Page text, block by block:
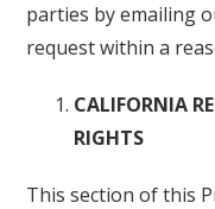
parties by emailing
request within a
CALIFORNIA
RIGHTS
This section of this